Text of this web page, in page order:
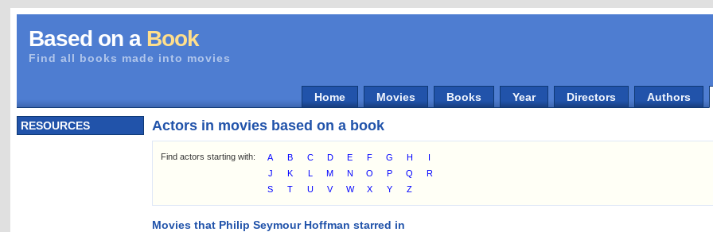
Based on a Book
Find all books made into movies
Home Movies Books Year Directors Authors
RESOURCES Actors in movies based on a book
Find actors starting with: A B C D E F G H
I
J
K L M N O P Q
R
S
T U V W X Y Z
Movies that Philip Seymour Hoffman starred in